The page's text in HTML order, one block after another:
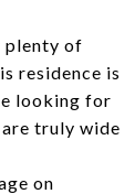
plenty of
residence is
looking for
truly wide
on